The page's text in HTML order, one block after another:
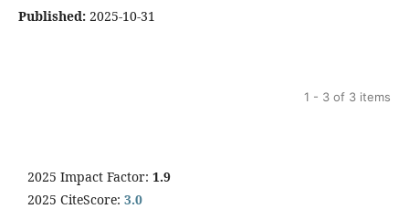
Published: 2025-10-31
1 - 3 of 3 items
2025 Impact Factor: 1.9
2025 CiteScore: 3.0